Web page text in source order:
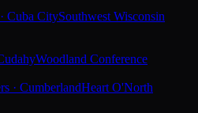
Cuba CitySouthwest Wisconsin
Woodland Conference
· CumberlandHeart O'North